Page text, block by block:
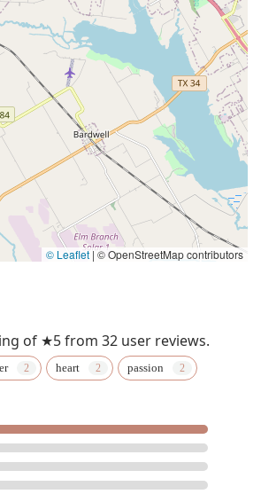
© Leaflet|© OpenStreetMap contributors
of ★5 from 32 user reviews.
heart passion